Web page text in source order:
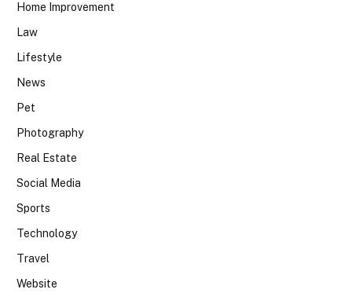
Home Improvement
Law
Lifestyle
News
Pet
Photography
Real Estate
Social Media
Sports
Technology
Travel
Website